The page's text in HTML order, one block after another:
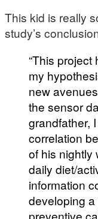
This kid is really
study’s
“This
my
new
the sensor
grandfather,
correlation
of his nightly
daily diet/
information
developing
preventive